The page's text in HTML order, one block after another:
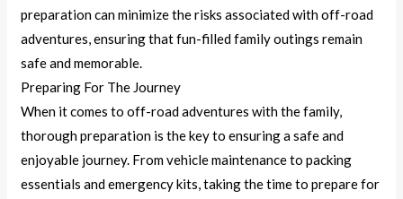
preparation can minimize the risks associated with off-road
adventures, ensuring that fun-filled family outings remain
safe and memorable.
Preparing For The Journey
When it comes to off-road adventures with the family,
thorough preparation is the key to ensuring a safe and
enjoyable journey. From vehicle maintenance to packing
essentials and emergency kits, taking the time to prepare for